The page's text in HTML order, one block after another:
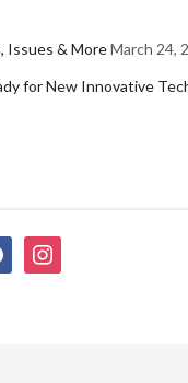
Issues & MoreMarch 24,
for New Innovative
instagram